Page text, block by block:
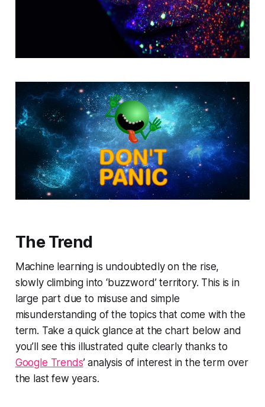
The Trend
Machine learning is undoubtedly on the rise,
slowly climbing into ‘buzzword’ territory. This is in
large part due to misuse and simple
misunderstanding of the topics that come with the
term. Take a quick glance at the chart below and
you’ll see this illustrated quite clearly thanks to
Google Trends’ analysis of interest in the term over
the last few years.